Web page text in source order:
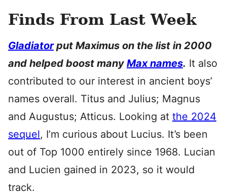
Finds From Last Week
Gladiatorput Maximus on the list in 2000
and helped boost many Max names. It also
contributed to our interest in ancient boys’
names overall. Titus and Julius; Magnus
and Augustus; Atticus. Looking at the 2024
sequel, I’m curious about Lucius. It’s been
out of Top 1000 entirely since 1968. Lucian
and Lucien gained in 2023, so it would
track.